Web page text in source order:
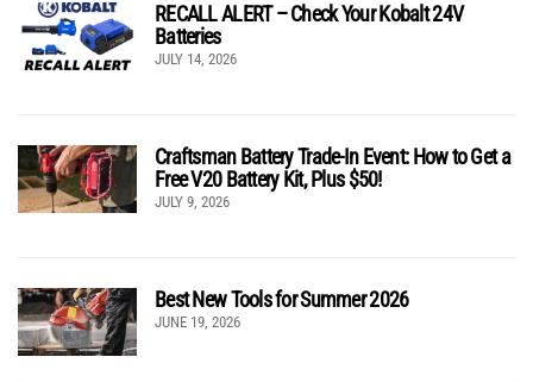
RECALL ALERT – Check Your Kobalt 24V
Batteries
JULY 14, 2026
Craftsman Battery Trade-In Event: How to Get a
Free V20 Battery Kit, Plus $50!
JULY 9, 2026
Best New Tools for Summer 2026
JUNE 19, 2026